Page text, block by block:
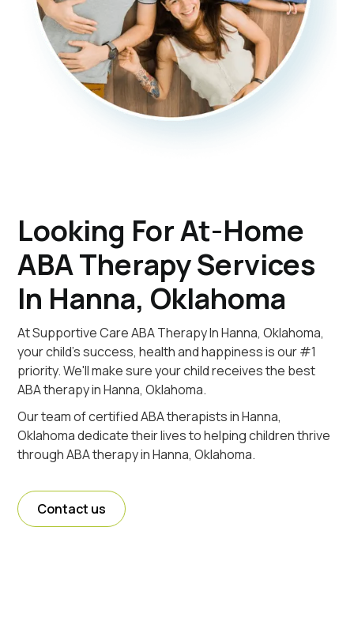
Looking For At-Home
ABA Therapy Services
In Hanna, Oklahoma
At Supportive Care ABA Therapy In Hanna, Oklahoma,
your child's success, health and happiness is our #1
priority. We'll make sure your child receives the best
ABA therapy in Hanna, Oklahoma.
Our team of certified ABA therapists in Hanna,
Oklahoma dedicate their lives to helping children thrive
through ABA therapy in Hanna, Oklahoma.
Contact us